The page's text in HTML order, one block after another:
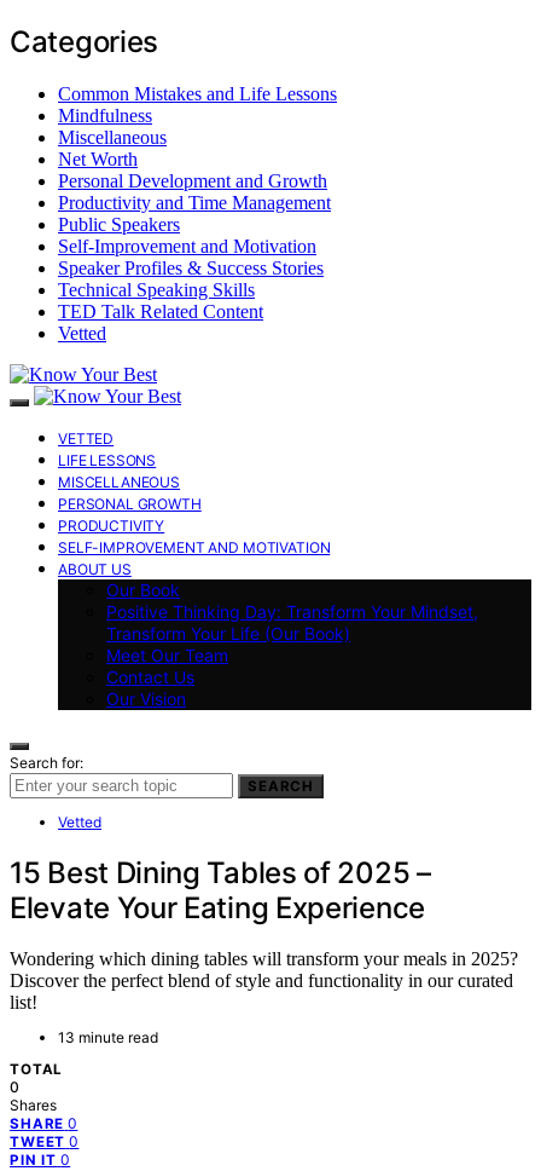
Categories
Common Mistakes and Life Lessons
Mindfulness
Miscellaneous
Net Worth
Personal Development and Growth
Productivity and Time Management
Public Speakers
Self-Improvement and Motivation
Speaker Profiles & Success Stories
Technical Speaking Skills
TED Talk Related Content
Vetted
VETTED
LIFE LESSONS
MISCELLANEOUS
PERSONAL GROWTH
PRODUCTIVITY
SELF-IMPROVEMENT AND MOTIVATION
ABOUT US
Our Book
Positive Thinking Day: Transform Your Mindset,
Transform Your Life (Our Book)
Meet Our Team
Contact Us
Our Vision
Search for:
SEARCH
Vetted
15 Best Dining Tables of 2025 –
Elevate Your Eating Experience
Wondering which dining tables will transform your meals in 2025?
Discover the perfect blend of style and functionality in our curated
list!
13 minute read
TOTAL
0
Shares
SHARE 0
TWEET 0
PIN IT 0